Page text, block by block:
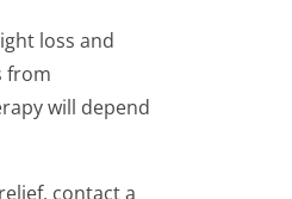
loss and
from
will depend
contact a